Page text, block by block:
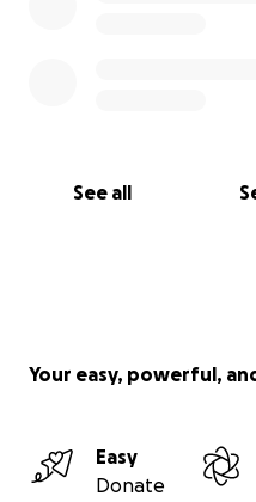
See all
Your easy, powerful,
Easy
Donate